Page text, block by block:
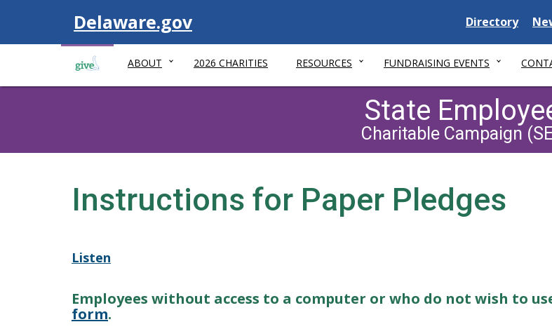
Visit
Delaware.gov
Delaware
State
Directory
ABOUT 2026 CHARITIES RESOURCES FUNDRAISING EVENTS
State
Charitable Campaign
Instructions for Paper Pledges
Listen
Employees without access to a computer or who do not wish to
form.